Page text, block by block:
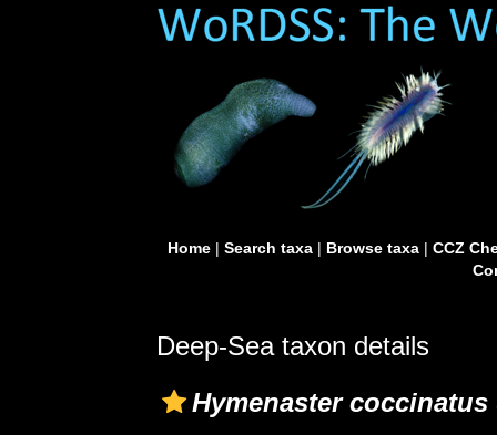
Home| Search taxa| Browse taxa| CCZ
Deep-Sea taxon details
Hymenaster coccinatus